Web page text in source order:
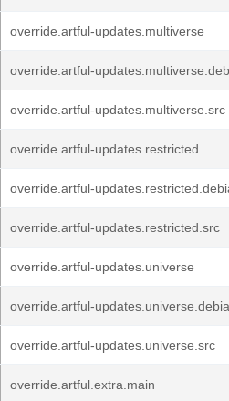
override.artful-updates.multiverse
override.artful-
override.artful-updates.multiverse.src
override.artful-updates.restricted
override.artful-
override.artful-updates.restricted.src
override.artful-updates.universe
override.artful-
override.artful-updates.universe.src
override.artful.extra.main